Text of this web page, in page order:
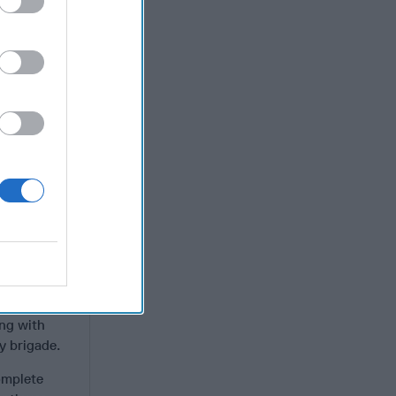
massive
by
mind. It
most
14 older
with
brigade.